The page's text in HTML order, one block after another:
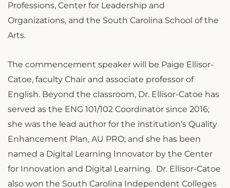
Professions, Center for Leadership and
Organizations, and the South Carolina School of the
Arts.
The commencement speaker will be Paige Ellisor-
Catoe, faculty Chair and associate professor of
English. Beyond the classroom, Dr. Ellisor-Catoe has
served as the ENG 101/102 Coordinator since 2016;
she was the lead author for the institution’s Quality
Enhancement Plan, AU PRO; and she has been
named a Digital Learning Innovator by the Center
for Innovation and Digital Learning. Dr. Ellisor-Catoe
also won the South Carolina Independent Colleges